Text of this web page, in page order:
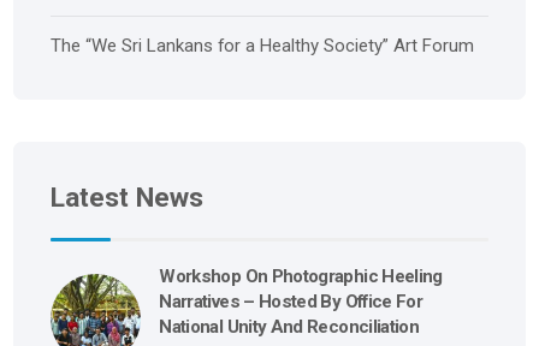
The “We Sri Lankans for a Healthy Society” Art Forum
Latest News
Workshop On Photographic Heeling
Narratives – Hosted By Office For
National Unity And Reconciliation